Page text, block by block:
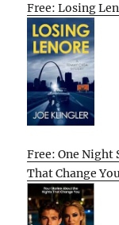
Free: Losing
Free: One Night
That Change